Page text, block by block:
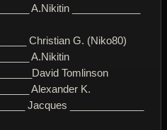
A.Nikitin ____________
Christian G. (Niko80)
A.Nikitin
Tomlinson
Alexander K.
Jacques _____________